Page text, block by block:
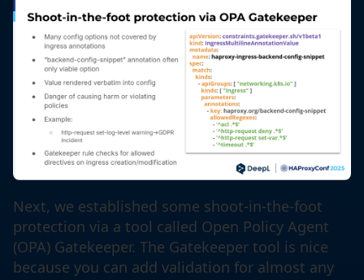
Next, we established some shoot-in-the-foot
protection via a tool called Open Policy Agent
(OPA) Gatekeeper. The Gatekeeper tool is nice
because you can add validation for almost any